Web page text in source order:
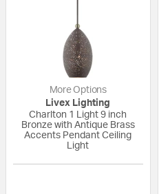
More Options
Livex Lighting
Charlton 1 Light 9 inch
Bronze with Antique Brass
Accents Pendant Ceiling
Light